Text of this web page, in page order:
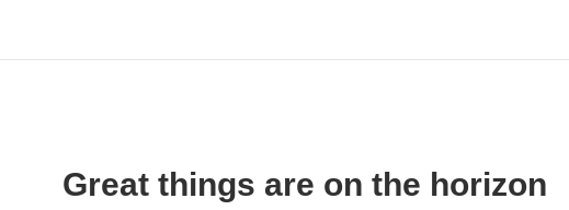
Great things are on the horizon